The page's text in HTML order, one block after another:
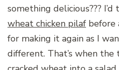
something delicious???
wheat chicken pilaf before
for making it again as I
different. That’s when